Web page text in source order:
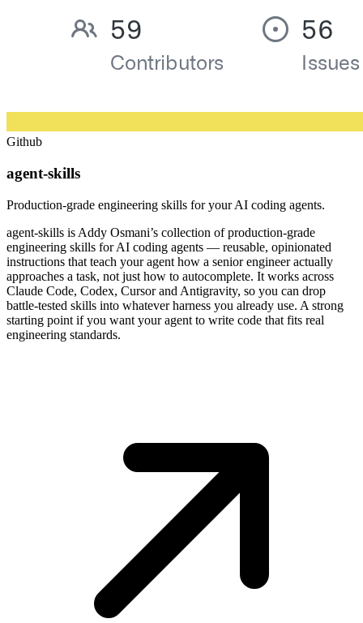
Github
agent-skills
Production-grade engineering skills for your AI coding agents.
agent-skills is Addy Osmani’s collection of production-grade
engineering skills for AI coding agents — reusable, opinionated
instructions that teach your agent how a senior engineer actually
approaches a task, not just how to autocomplete. It works across
Claude Code, Codex, Cursor and Antigravity, so you can drop
battle-tested skills into whatever harness you already use. A strong
starting point if you want your agent to write code that fits real
engineering standards.